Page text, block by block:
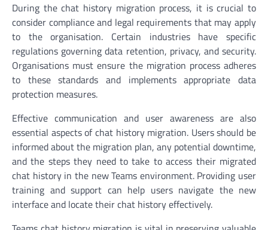
During the chat history migration process, it is crucial to
consider compliance and legal requirements that may apply
to the organisation. Certain industries have specific
regulations governing data retention, privacy, and security.
Organisations must ensure the migration process adheres
to these standards and implements appropriate data
protection measures.
Effective communication and user awareness are also
essential aspects of chat history migration. Users should be
informed about the migration plan, any potential downtime,
and the steps they need to take to access their migrated
chat history in the new Teams environment. Providing user
training and support can help users navigate the new
interface and locate their chat history effectively.